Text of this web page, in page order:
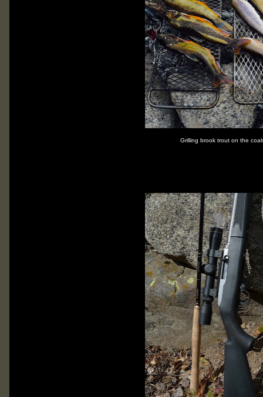
Grilling brook trout on the